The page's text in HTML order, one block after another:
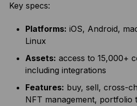
Key specs:
Platforms: iOS, Android,
Linux
Assets: access to 15,000+
including integrations
Features: buy, sell, cross-
NFT management, portfolio